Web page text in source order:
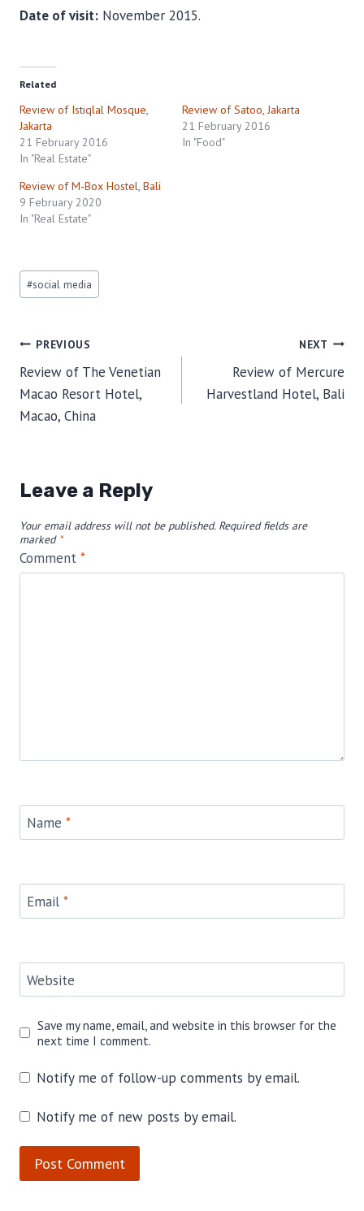
Date of visit: November 2015.
Related
Review of Istiqlal Mosque,
Jakarta
21 February 2016
In "Real Estate"
Review of Satoo, Jakarta
21 February 2016
In "Food"
Review of M-Box Hostel, Bali
9 February 2020
In "Real Estate"
Post
Tags:
#social media
Post
navigation
PREVIOUS
Review of The Venetian
Macao Resort Hotel,
Macao, China
NEXT
Review of Mercure
Harvestland Hotel, Bali
Leave a Reply
Your email address will not be published. Required fields are
marked *
Comment *
Name *
Email *
Website
Save my name, email, and website in this browser for the
next time I comment.
Notify me of follow-up comments by email.
Notify me of new posts by email.